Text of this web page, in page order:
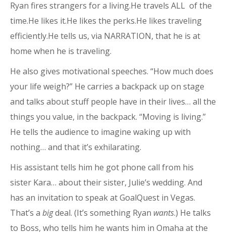
Ryan fires strangers for a living.He travels ALL of the
time.He likes it.He likes the perks.He likes traveling
efficiently.He tells us, via NARRATION, that he is at
home when he is traveling.
He also gives motivational speeches. “How much does
your life weigh?” He carries a backpack up on stage
and talks about stuff people have in their lives… all the
things you value, in the backpack. “Moving is living.”
He tells the audience to imagine waking up with
nothing… and that it’s exhilarating.
His assistant tells him he got phone call from his
sister Kara… about their sister, Julie’s wedding. And
has an invitation to speak at GoalQuest in Vegas.
That’s a bigdeal. (It’s something Ryan wants.) He talks
to Boss, who tells him he wants him in Omaha at the